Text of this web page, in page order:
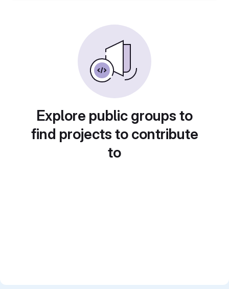
Explore public groups to
find projects to contribute
to